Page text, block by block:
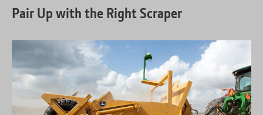
Pair Up with the Right Scraper